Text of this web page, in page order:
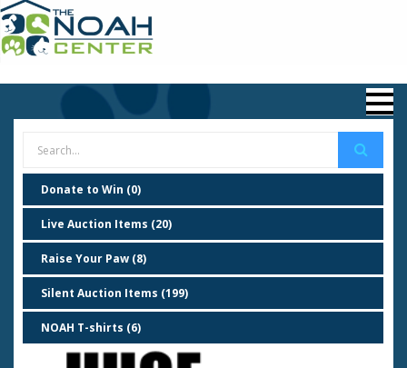
Donate to Win (0)
Live Auction Items (20)
Raise Your Paw (8)
Silent Auction Items (199)
NOAH T-shirts (6)